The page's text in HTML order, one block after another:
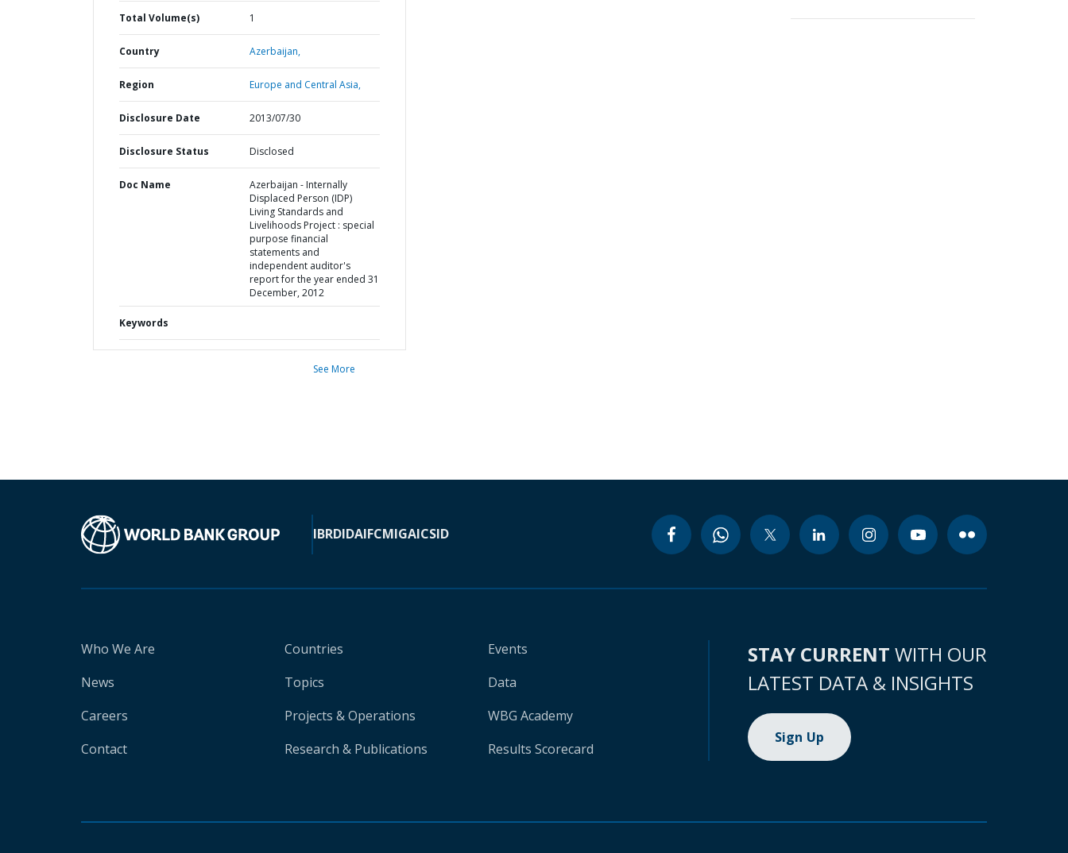
Total Volume(s) 1
Country Azerbaijan,
Region Europe and Central Asia,
Disclosure Date 2013/07/30
Disclosure Status Disclosed
Doc Name
Azerbaijan - Internally
Displaced Person (IDP)
Living Standards and
Livelihoods Project : special
purpose financial
statements and
independent auditor's
report for the year ended 31
December, 2012
Keywords
See More
IBRDIDAIFCMIGAICSID
Who We Are
News
Careers
Contact
Countries
Topics
Projects & Operations
Research & Publications
Events
Data
WBG Academy
Results Scorecard
STAY CURRENT WITH OUR
LATEST DATA & INSIGHTS
Sign Up